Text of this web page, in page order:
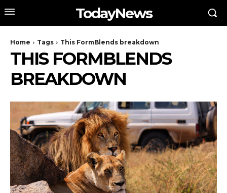
TodayNews
Home Tags This FormBlends breakdown
THIS FORMBLENDS
BREAKDOWN